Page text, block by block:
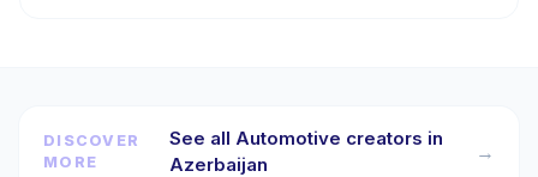
DISCOVER
MORE
See all Automotive creators in
Azerbaijan
→